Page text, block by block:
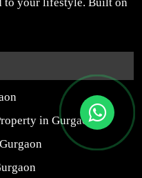
in Gurgaon